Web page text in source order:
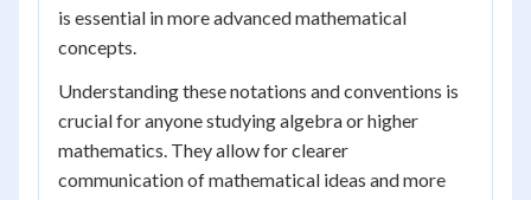
is essential in more advanced mathematical
concepts.
Understanding these notations and conventions is
crucial for anyone studying algebra or higher
mathematics. They allow for clearer
communication of mathematical ideas and more